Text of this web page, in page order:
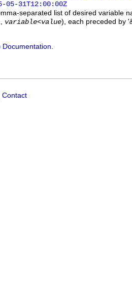
05-31T12:00:00Z
separated list of desired variable
variable<value), each preceded by
Documentation
Contact